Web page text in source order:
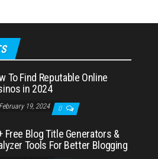
To Find Reputable Online
in 2024
February 19, 2024 0
Free Blog Title Generators &
Tools For Better Blogging